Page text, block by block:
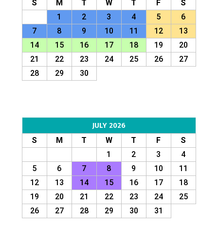
S M T W T F
S
1
2 3 4 5
6
7
8 9 10 11 12
13
14
15 16 17 18 19
20
21
22 23 24 25 26
27
28
29 30
JULY 2026
S M T W T F
S
1
2 3
4
5
6 7 8 9 10
11
12
13 14 15 16 17
18
19
20 21 22 23 24
25
26
27 28 29 30 31